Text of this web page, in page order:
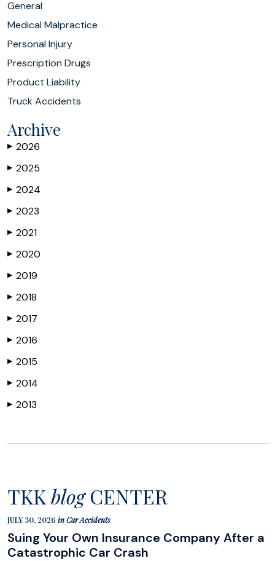
General
Medical Malpractice
Personal Injury
Prescription Drugs
Product Liability
Truck Accidents
Archive
▶ 2026
▶ 2025
▶ 2024
▶ 2023
▶ 2021
▶ 2020
▶ 2019
▶ 2018
▶ 2017
▶ 2016
▶ 2015
▶ 2014
▶ 2013
TKK blogCENTER
JULY 30, 2026 inCar Accidents
Suing Your Own Insurance Company After a
Catastrophic Car Crash